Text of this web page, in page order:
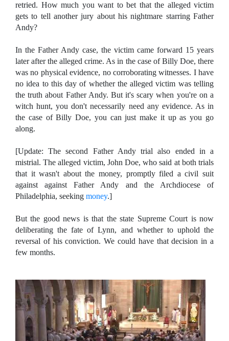
retried. How much you want to bet that the alleged victim
gets to tell another jury about his nightmare starring Father
Andy?
In the Father Andy case, the victim came forward 15 years
later after the alleged crime. As in the case of Billy Doe, there
was no physical evidence, no corroborating witnesses. I have
no idea to this day of whether the alleged victim was telling
the truth about Father Andy. But it's scary when you're on a
witch hunt, you don't necessarily need any evidence. As in
the case of Billy Doe, you can just make it up as you go
along.
[Update: The second Father Andy trial also ended in a
mistrial. The alleged victim, John Doe, who said at both trials
that it wasn't about the money, promptly filed a civil suit
against against Father Andy and the Archdiocese of
Philadelphia, seeking money.]
But the good news is that the state Supreme Court is now
deliberating the fate of Lynn, and whether to uphold the
reversal of his conviction. We could have that decision in a
few months.